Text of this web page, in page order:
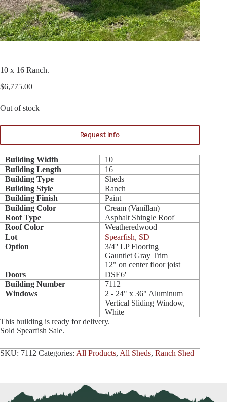
10 x 16 Ranch.
$6,775.00
Out of stock
Request Info
Building Width
10
Building Length
16
Building Type
Sheds
Building Style
Ranch
Building Finish
Paint
Building Color
Cream (Vanillan)
Roof Type
Asphalt Shingle Roof
Roof Color
Weatheredwood
Lot
Spearfish, SD
Option
3/4'' LP Flooring
Gauntlet Gray Trim
12" on center floor joist
Doors
DSE6'
Building Number
7112
Windows
2 - 24" x 36" Aluminum
Vertical Sliding Window,
White
This building is ready for delivery.
Sold Spearfish Sale.
SKU: 7112 Categories: All Products, All Sheds, Ranch Shed